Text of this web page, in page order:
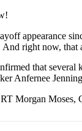
appearance
right now, that
that several
Anfernee
Morgan Moses,